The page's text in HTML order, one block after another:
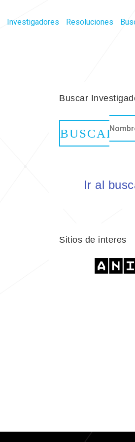
Investigadores Resoluciones
Buscar
Ir al
Sitios de interes